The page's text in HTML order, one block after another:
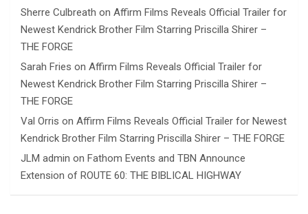
Sherre Culbreath on Affirm Films Reveals Official Trailer for
Newest Kendrick Brother Film Starring Priscilla Shirer –
THE FORGE
Sarah Fries on Affirm Films Reveals Official Trailer for
Newest Kendrick Brother Film Starring Priscilla Shirer –
THE FORGE
Val Orris on Affirm Films Reveals Official Trailer for Newest
Kendrick Brother Film Starring Priscilla Shirer – THE FORGE
JLM admin on Fathom Events and TBN Announce
Extension of ROUTE 60: THE BIBLICAL HIGHWAY